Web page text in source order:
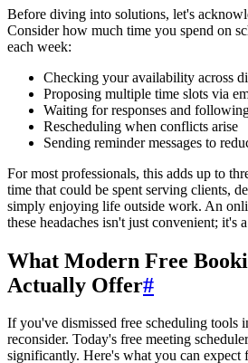
Before diving into solutions, let's
Consider how much time you spend on
each week:
Checking your availability across
Proposing multiple time slots via
Waiting for responses and
Rescheduling when conflicts arise
Sending reminder messages to
For most professionals, this adds up to
time that could be spent serving clients,
simply enjoying life outside work. An
these headaches isn't just convenient; it's
What Modern Free
Actually Offer#
If you've dismissed free scheduling tools
reconsider. Today's free meeting
significantly. Here's what you can expect